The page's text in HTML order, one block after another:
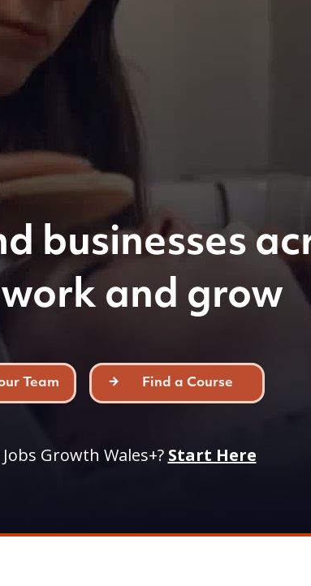
businesses
and grow
Team Find a Course
Growth Wales+? Start Here